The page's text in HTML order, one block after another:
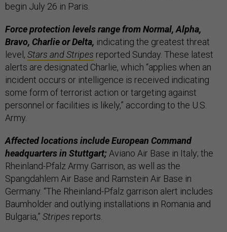
begin July 26 in Paris.
Force protection levels range from Normal, Alpha,
Bravo, Charlie or Delta, indicating the greatest threat
level, Stars and Stripes reported Sunday. These latest
alerts are designated Charlie, which “applies when an
incident occurs or intelligence is received indicating
some form of terrorist action or targeting against
personnel or facilities is likely,” according to the U.S.
Army.
Affected locations include European Command
headquarters in Stuttgart; Aviano Air Base in Italy; the
Rheinland-Pfalz Army Garrison, as well as the
Spangdahlem Air Base and Ramstein Air Base in
Germany. “The Rheinland-Pfalz garrison alert includes
Baumholder and outlying installations in Romania and
Bulgaria,” Stripes reports.